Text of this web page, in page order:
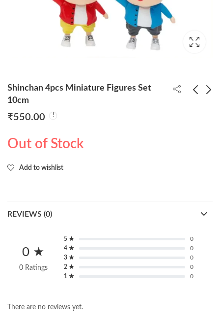
Shinchan 4pcs Miniature Figures Set
10cm
₹550.00
Out of Stock
Add to wishlist
REVIEWS (0)
0 ★
0 Ratings
5 ★
0
4 ★
0
3 ★
0
2 ★
0
1 ★
0
There are no reviews yet.